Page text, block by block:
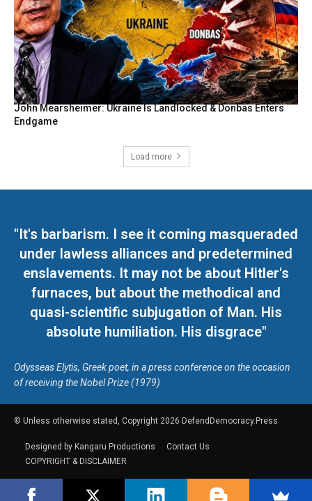
John Mearsheimer: Ukraine Is Landlocked & Donbas Enters
Endgame
Load more
"It's barbarism. I see it coming masqueraded
under lawless alliances and predetermined
enslavements. It may not be about Hitler's
furnaces, but about the methodical and
quasi-scientific subjugation of Man. His
absolute humiliation. His disgrace"
Odysseas Elytis, Greek poet, in a press conference on the occasion
of receiving the Nobel Prize (1979)
© Unless otherwise stated, Copyright 2026 DefendDemocracy.Press
Designed by Kangaru Productions
Contact Us
COPYRIGHT & DISCLAIMER